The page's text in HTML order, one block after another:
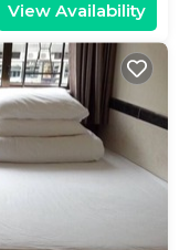
View Availability